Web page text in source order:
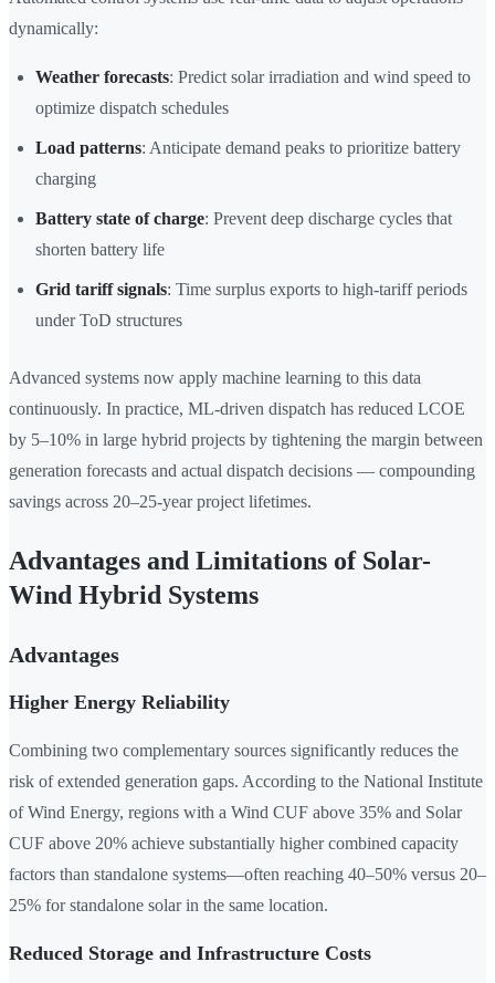
dynamically:
Weather forecasts: Predict solar irradiation and wind speed to
optimize dispatch schedules
Load patterns: Anticipate demand peaks to prioritize battery
charging
Battery state of charge: Prevent deep discharge cycles that
shorten battery life
Grid tariff signals: Time surplus exports to high-tariff periods
under ToD structures
Advanced systems now apply machine learning to this data
continuously. In practice, ML-driven dispatch has reduced LCOE
by 5–10% in large hybrid projects by tightening the margin between
generation forecasts and actual dispatch decisions — compounding
savings across 20–25-year project lifetimes.
Advantages and Limitations of Solar-
Wind Hybrid Systems
Advantages
Higher Energy Reliability
Combining two complementary sources significantly reduces the
risk of extended generation gaps. According to the National Institute
of Wind Energy, regions with a Wind CUF above 35% and Solar
CUF above 20% achieve substantially higher combined capacity
factors than standalone systems—often reaching 40–50% versus 20–
25% for standalone solar in the same location.
Reduced Storage and Infrastructure Costs